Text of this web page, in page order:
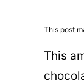
This post
This